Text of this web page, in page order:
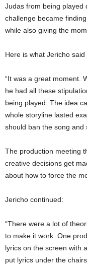
Judas from being played
challenge became
while also giving the
Here is what Jericho said
“It was a great moment.
he had all these
being played. The idea
whole storyline lasted
should ban the song and
The production meeting
creative decisions get
about how to force the
Jericho continued:
“There were a lot of
to make it work. One
lyrics on the screen with
put lyrics under the